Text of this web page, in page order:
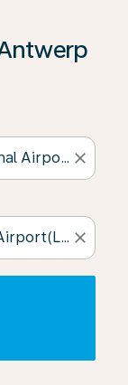
close
close
Offers’ to see